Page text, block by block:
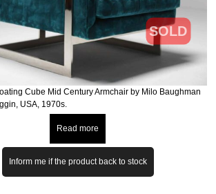
SOLD
Cube Mid Century Armchair by Milo Baughman
USA, 1970s.
Read more
Inform me if the product back to stock